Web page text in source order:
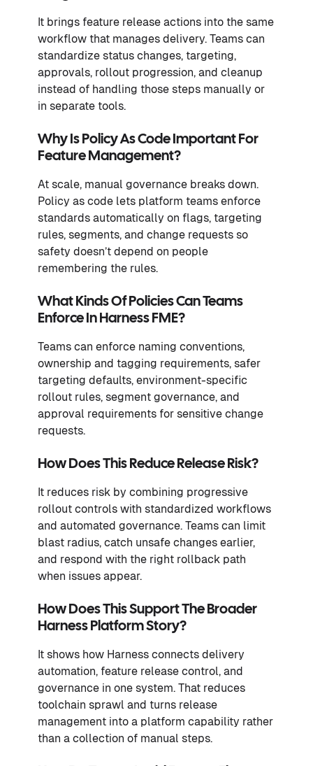
It brings feature release actions into the same
workflow that manages delivery. Teams can
standardize status changes, targeting,
approvals, rollout progression, and cleanup
instead of handling those steps manually or
in separate tools.
Why Is Policy As Code Important For
Feature Management?
At scale, manual governance breaks down.
Policy as code lets platform teams enforce
standards automatically on flags, targeting
rules, segments, and change requests so
safety doesn’t depend on people
remembering the rules.
What Kinds Of Policies Can Teams
Enforce In Harness FME?
Teams can enforce naming conventions,
ownership and tagging requirements, safer
targeting defaults, environment-specific
rollout rules, segment governance, and
approval requirements for sensitive change
requests.
How Does This Reduce Release Risk?
It reduces risk by combining progressive
rollout controls with standardized workflows
and automated governance. Teams can limit
blast radius, catch unsafe changes earlier,
and respond with the right rollback path
when issues appear.
How Does This Support The Broader
Harness Platform Story?
It shows how Harness connects delivery
automation, feature release control, and
governance in one system. That reduces
toolchain sprawl and turns release
management into a platform capability rather
than a collection of manual steps.